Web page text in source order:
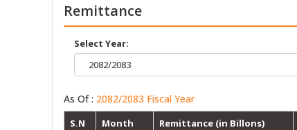
Remittance
Select Year:
2082/2083
As Of : 2082/2083 Fiscal Year
S.N Month Remittance (in Billons)